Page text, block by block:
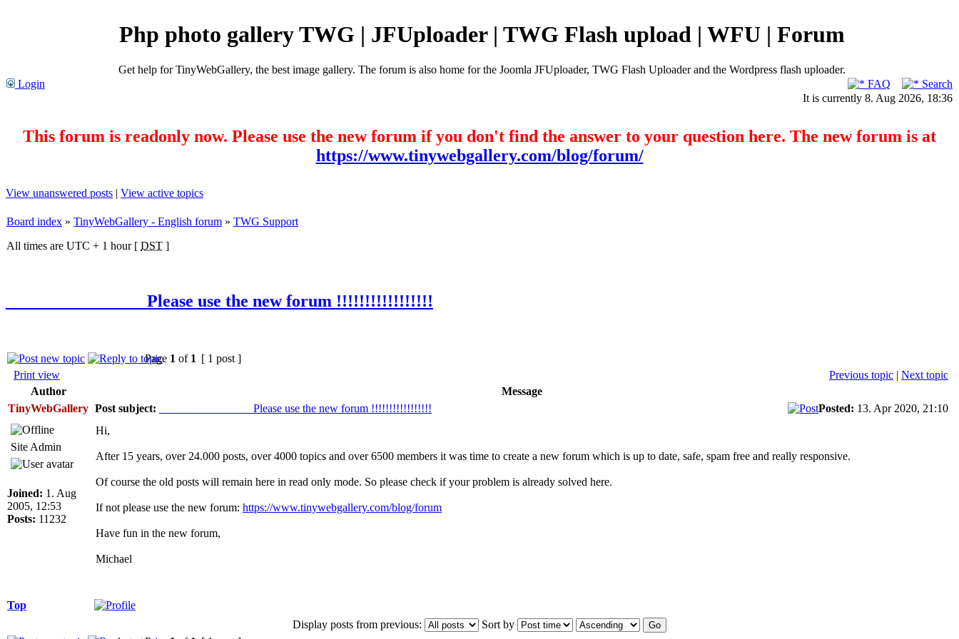
Php photo gallery TWG | JFUploader | TWG Flash upload | WFU | Forum
Get help for TinyWebGallery, the best image gallery. The forum is also home for the Joomla JFUploader, TWG Flash Uploader and the Wordpress flash uploader.
Login
FAQ
Search
It is currently 8. Aug 2026, 18:36
This forum is readonly now. Please use the new forum if you don't find the answer to your question here. The new forum is at
https://www.tinywebgallery.com/blog/forum/
View unanswered posts | View active topics
Board index » TinyWebGallery - English forum » TWG Support
All times are UTC + 1 hour [ DST ]
________________ Please use the new forum !!!!!!!!!!!!!!!!!
Page 1 of 1 [ 1 post ]
Print view
Previous topic | Next topic
Author
Message
TinyWebGallery Post subject: ________________ Please use the new forum !!!!!!!!!!!!!!!!! Posted: 13. Apr 2020, 21:10
Site Admin
Joined: 1. Aug
2005, 12:53
Posts: 11232
Hi,
After 15 years, over 24.000 posts, over 4000 topics and over 6500 members it was time to create a new forum which is up to date, safe, spam free and really responsive.
Of course the old posts will remain here in read only mode. So please check if your problem is already solved here.
If not please use the new forum: https://www.tinywebgallery.com/blog/forum
Have fun in the new forum,
Michael
Top
Display posts from previous:
Sort by